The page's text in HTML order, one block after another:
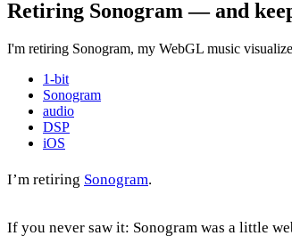
Retiring Sonogram — and
I'm retiring Sonogram, my WebGL music
1-bit
Sonogram
audio
DSP
iOS
I’m retiring Sonogram.
If you never saw it: Sonogram was a little